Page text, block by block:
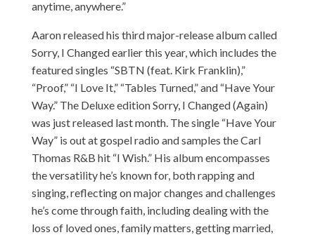
anytime, anywhere.”
Aaronreleased his third major-release album called
Sorry, I Changed earlier this year, which includes the
featured singles “SBTN (feat. Kirk Franklin),”
“Proof,” “I Love It,” “Tables Turned,” and “Have Your
Way.” The Deluxe edition Sorry, I Changed (Again)
was just released last month. The single “Have Your
Way” is out at gospel radio and samples the Carl
Thomas R&B hit “I Wish.” His album encompasses
the versatility he’s known for, both rapping and
singing, reflecting on major changes and challenges
he’s come through faith, including dealing with the
loss of loved ones, family matters, getting married,